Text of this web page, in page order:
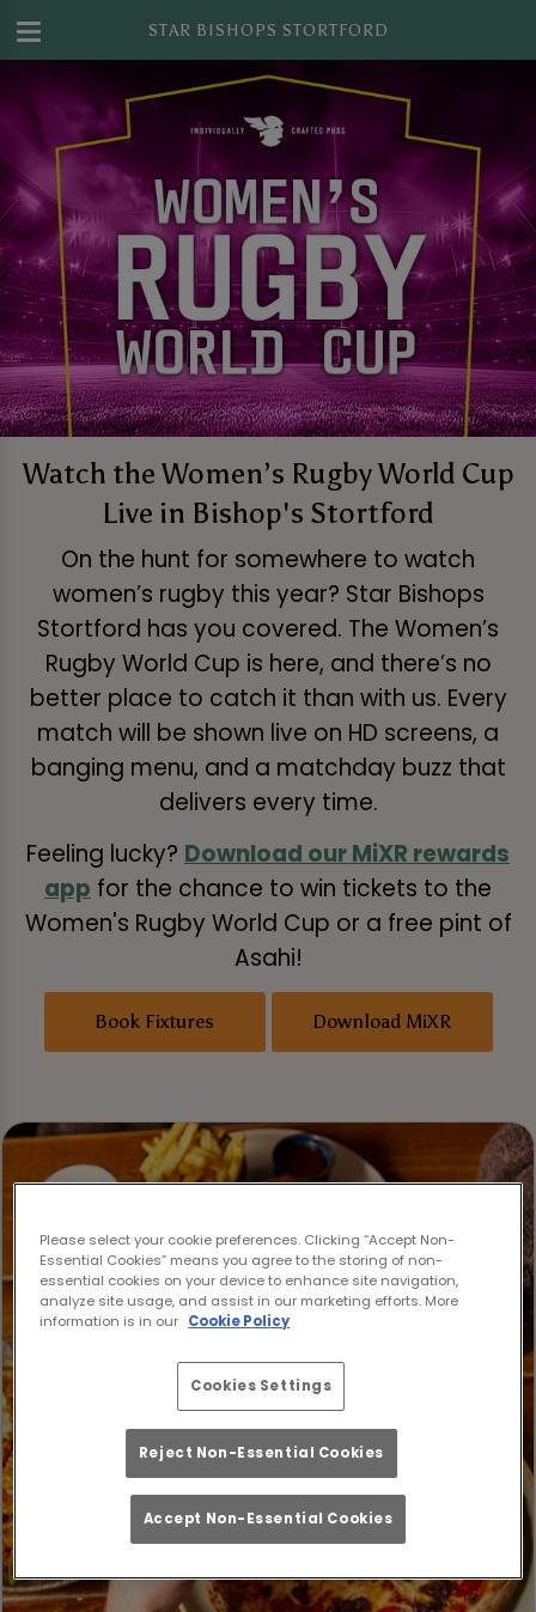
STAR BISHOPS STORTFORD
Watch the Women’s Rugby World Cup
Live in Bishop's Stortford
On the hunt for somewhere to watch
women’s rugby this year? Star Bishops
Stortford has you covered. The Women’s
Rugby World Cup is here, and there’s no
better place to catch it than with us. Every
match will be shown live on HD screens, a
banging menu, and a matchday buzz that
delivers every time.
Feeling lucky? Download our MiXR rewards
app for the chance to win tickets to the
Women's Rugby World Cup or a free pint of
Asahi!
Book Fixtures Download MiXR
Please select your cookie preferences. Clicking “Accept Non-
Essential Cookies” means you agree to the storing of non-
essential cookies on your device to enhance site navigation,
analyze site usage, and assist in our marketing efforts. More
information is in our Cookie Policy
Cookies Settings
Reject Non-Essential Cookies
Accept Non-Essential Cookies